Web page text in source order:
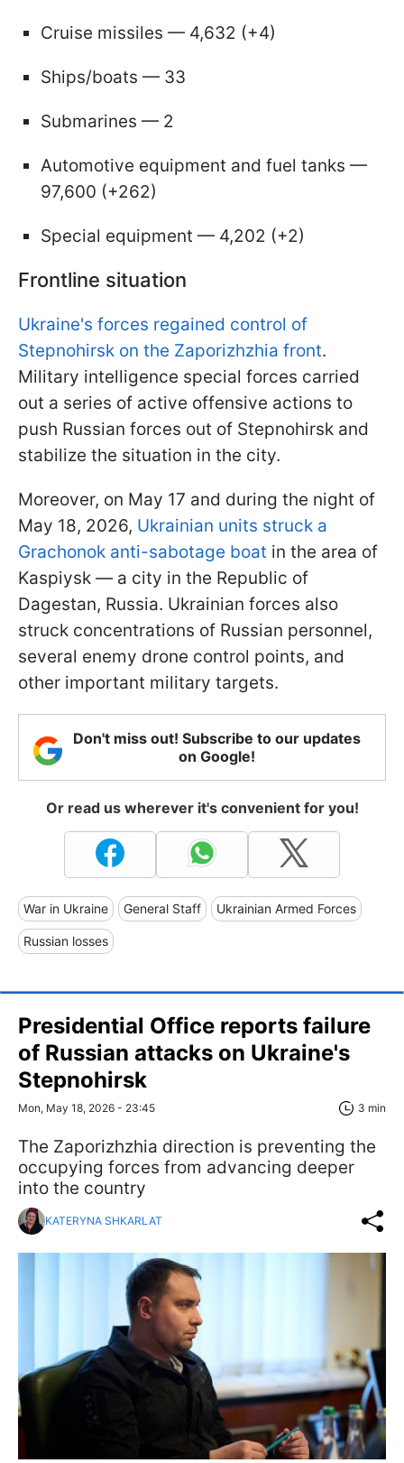
Cruise missiles — 4,632 (+4)
Ships/boats — 33
Submarines — 2
Automotive equipment and fuel tanks —
97,600 (+262)
Special equipment — 4,202 (+2)
Frontline situation
Ukraine's forces regained control of
Stepnohirsk on the Zaporizhzhia front.
Military intelligence special forces carried
out a series of active offensive actions to
push Russian forces out of Stepnohirsk and
stabilize the situation in the city.
Moreover, on May 17 and during the night of
May 18, 2026, Ukrainian units struck a
Grachonok anti-sabotage boat in the area of
Kaspiysk — a city in the Republic of
Dagestan, Russia. Ukrainian forces also
struck concentrations of Russian personnel,
several enemy drone control points, and
other important military targets.
Don't miss out! Subscribe to our updates
on Google!
Or read us wherever it's convenient for you!
War in Ukraine General Staff Ukrainian Armed Forces
Russian losses
Presidential Office reports failure
of Russian attacks on Ukraine's
Stepnohirsk
Mon, May 18, 2026 - 23:45 3 min
The Zaporizhzhia direction is preventing the
occupying forces from advancing deeper
into the country
KATERYNA SHKARLAT